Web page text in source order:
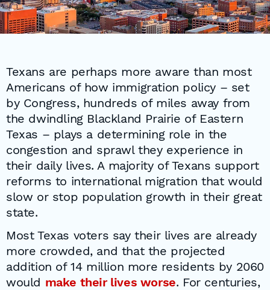
Texans are perhaps more aware than most
Americans of how immigration policy – set
by Congress, hundreds of miles away from
the dwindling Blackland Prairie of Eastern
Texas – plays a determining role in the
congestion and sprawl they experience in
their daily lives. A majority of Texans support
reforms to international migration that would
slow or stop population growth in their great
state.
Most Texas voters say their lives are already
more crowded, and that the projected
addition of 14 million more residents by 2060
would make their lives worse. For centuries,